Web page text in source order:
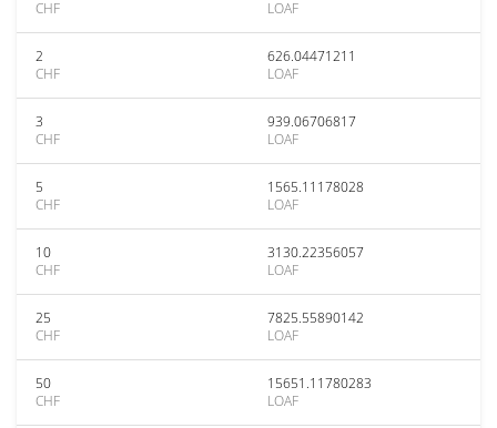
CHF
LOAF
2
CHF
626.04471211
LOAF
3
CHF
939.06706817
LOAF
5
CHF
1565.11178028
LOAF
10
CHF
3130.22356057
LOAF
25
CHF
7825.55890142
LOAF
50
CHF
15651.11780283
LOAF